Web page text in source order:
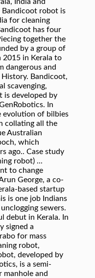
robot is
for cleaning
has four
together the
by a group of
2015 in Kerala to
dangerous and
Bandicoot,
scavenging,
is developed by
In
evolution of bilbies
collating all the
Australian
which
ago.. Case study
robot) ...
to change
George, a co-
based startup
is one job Indians
sewers.
debut in Kerala. In
signed a
for mass
robot,
developed by
is a semi-
and